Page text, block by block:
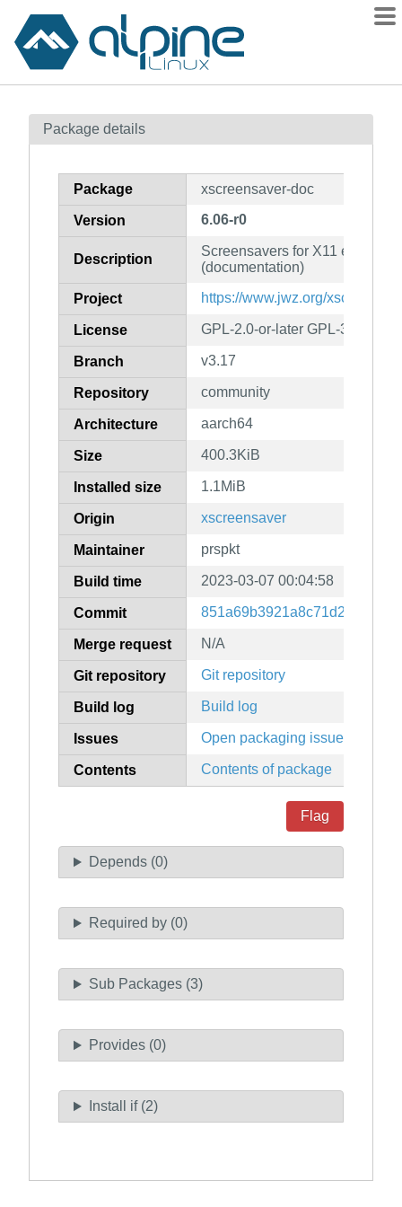
Contents
How to flag
Package details
Package xscreensaver-doc
Version 6.06-r0
Description
Screensavers for X11
(documentation)
Project https://www.jwz.org/
License GPL-2.0-or-later GPL-3.0-or-
Branch v3.17
Repository community
Architecture aarch64
Size 400.3KiB
Installed size 1.1MiB
Origin xscreensaver
Maintainer prspkt
Build time 2023-03-07 00:04:58
Commit
Merge request N/A
Git repository Git repository
Build log Build log
Issues Open packaging issues
Contents Contents of package
Flag
Depends (0)
Required by (0)
Sub Packages (3)
Provides (0)
Install if (2)